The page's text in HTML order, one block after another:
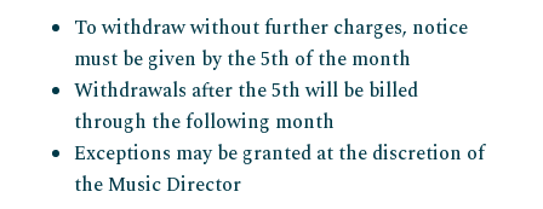
To withdraw without further charges, notice
must be given by the 5th of the month
Withdrawals after the 5th will be billed
through the following month
Exceptions may be granted at the discretion of
the Music Director